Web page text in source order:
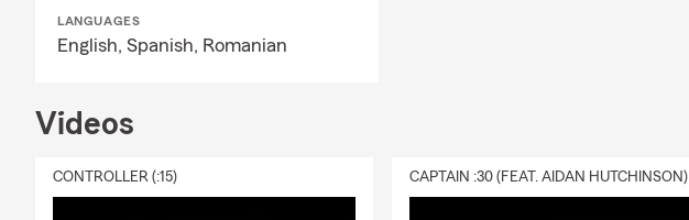
LANGUAGES
English, Spanish, Romanian
Videos
CONTROLLER (:15) CAPTAIN :30 (FEAT. AIDAN HUTCHINSON)